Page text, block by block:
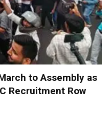
to Assembly as
Recruitment Row